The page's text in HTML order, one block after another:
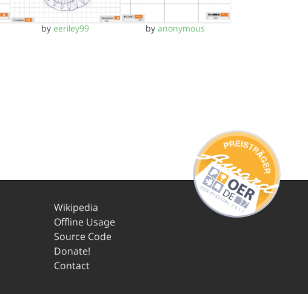
byeeriley99 byanonymous
Wikipedia
Offline Usage
Source Code
Donate!
Contact